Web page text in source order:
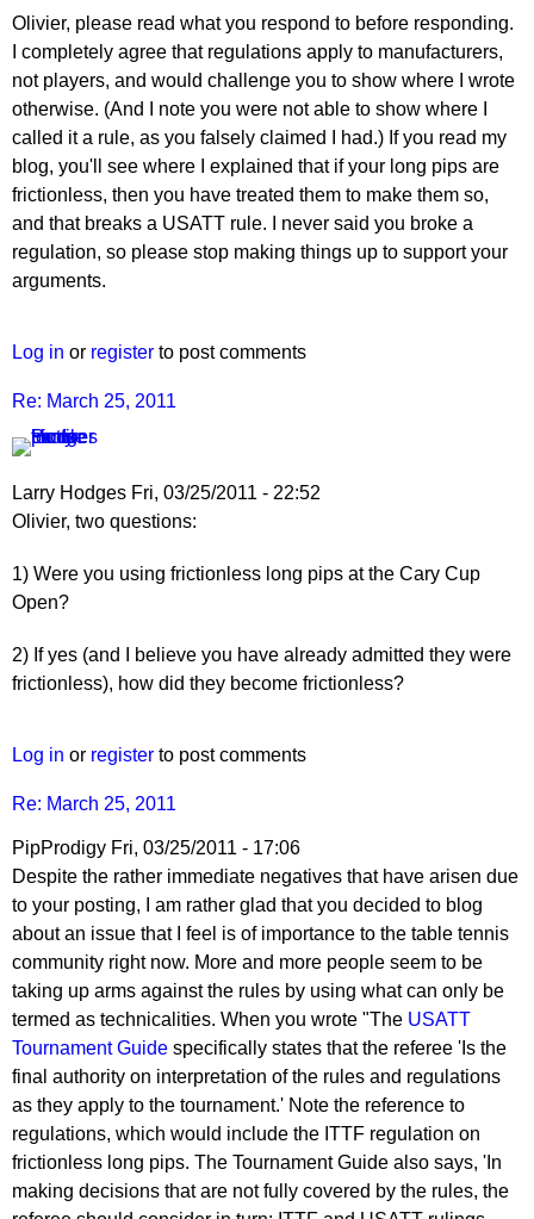
25,
2011
by
pushblocker
Olivier, please read what you respond to before responding.
I completely agree that regulations apply to manufacturers,
not players, and would challenge you to show where I wrote
otherwise. (And I note you were not able to show where I
called it a rule, as you falsely claimed I had.) If you read my
blog, you'll see where I explained that if your long pips are
frictionless, then you have treated them to make them so,
and that breaks a USATT rule. I never said you broke a
regulation, so please stop making things up to support your
arguments.
Log in or register to post comments
Re: March 25, 2011
Larry Hodges Fri, 03/25/2011 - 22:52
In
to
Re:
25,
2011
pushblocker
Olivier, two questions:
1) Were you using frictionless long pips at the Cary Cup
Open?
2) If yes (and I believe you have already admitted they were
frictionless), how did they become frictionless?
Log in or register to post comments
Re: March 25, 2011
PipProdigy Fri, 03/25/2011 - 17:06
Despite the rather immediate negatives that have arisen due
to your posting, I am rather glad that you decided to blog
about an issue that I feel is of importance to the table tennis
community right now. More and more people seem to be
taking up arms against the rules by using what can only be
termed as technicalities. When you wrote "The USATT
Tournament Guide specifically states that the referee 'Is the
final authority on interpretation of the rules and regulations
as they apply to the tournament.' Note the reference to
regulations, which would include the ITTF regulation on
frictionless long pips. The Tournament Guide also says, 'In
making decisions that are not fully covered by the rules, the